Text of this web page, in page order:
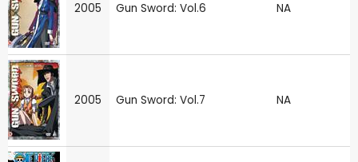
2005 Gun Sword: Vol.6 NA
2005 Gun Sword: Vol.7 NA